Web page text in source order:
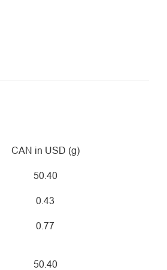
CAN in USD (g)
50.40
0.43
0.77
50.40